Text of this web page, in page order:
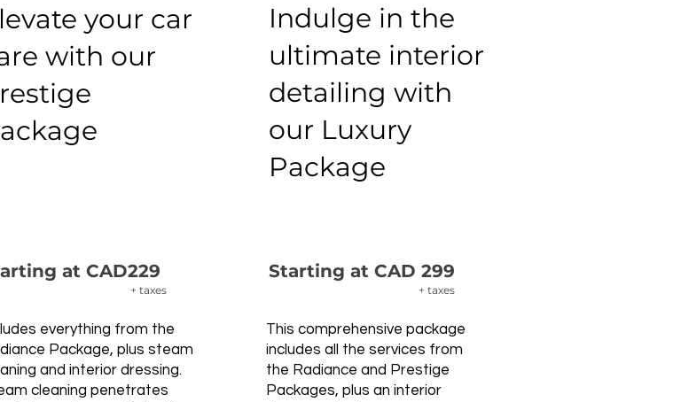
your car
with our
at CAD229
+ taxes
everything from the
Package, plus steam
and interior dressing.
cleaning penetrates
Indulge in the
ultimate interior
detailing with
our Luxury
Package
Starting at CAD 299
+ taxes
This comprehensive package
includes all the services from
the Radiance and Prestige
Packages, plus an interior